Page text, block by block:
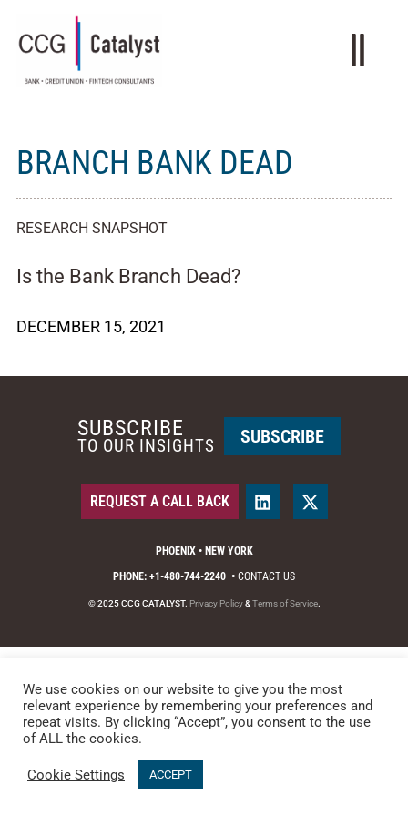
BRANCH BANK DEAD
RESEARCH SNAPSHOT
Is the Bank Branch Dead?
DECEMBER 15, 2021
PHOENIX • NEW YORK
PHONE: +1-480-744-2240 • CONTACT US
© 2025 CCG CATALYST. Privacy Policy&Terms of Service.
REQUEST A CALL BACK
SUBSCRIBE
TO OUR INSIGHTS SUBSCRIBE
We use cookies on our website to give you the most
relevant experience by remembering your preferences and
repeat visits. By clicking “Accept”, you consent to the use
of ALL the cookies.
Cookie Settings ACCEPT